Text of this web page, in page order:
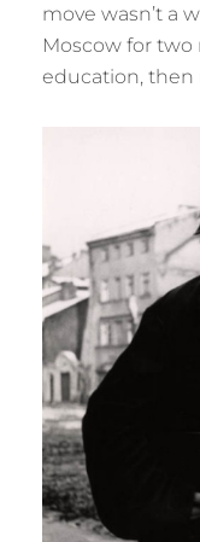
move wasn’t a
Moscow for two
education, then